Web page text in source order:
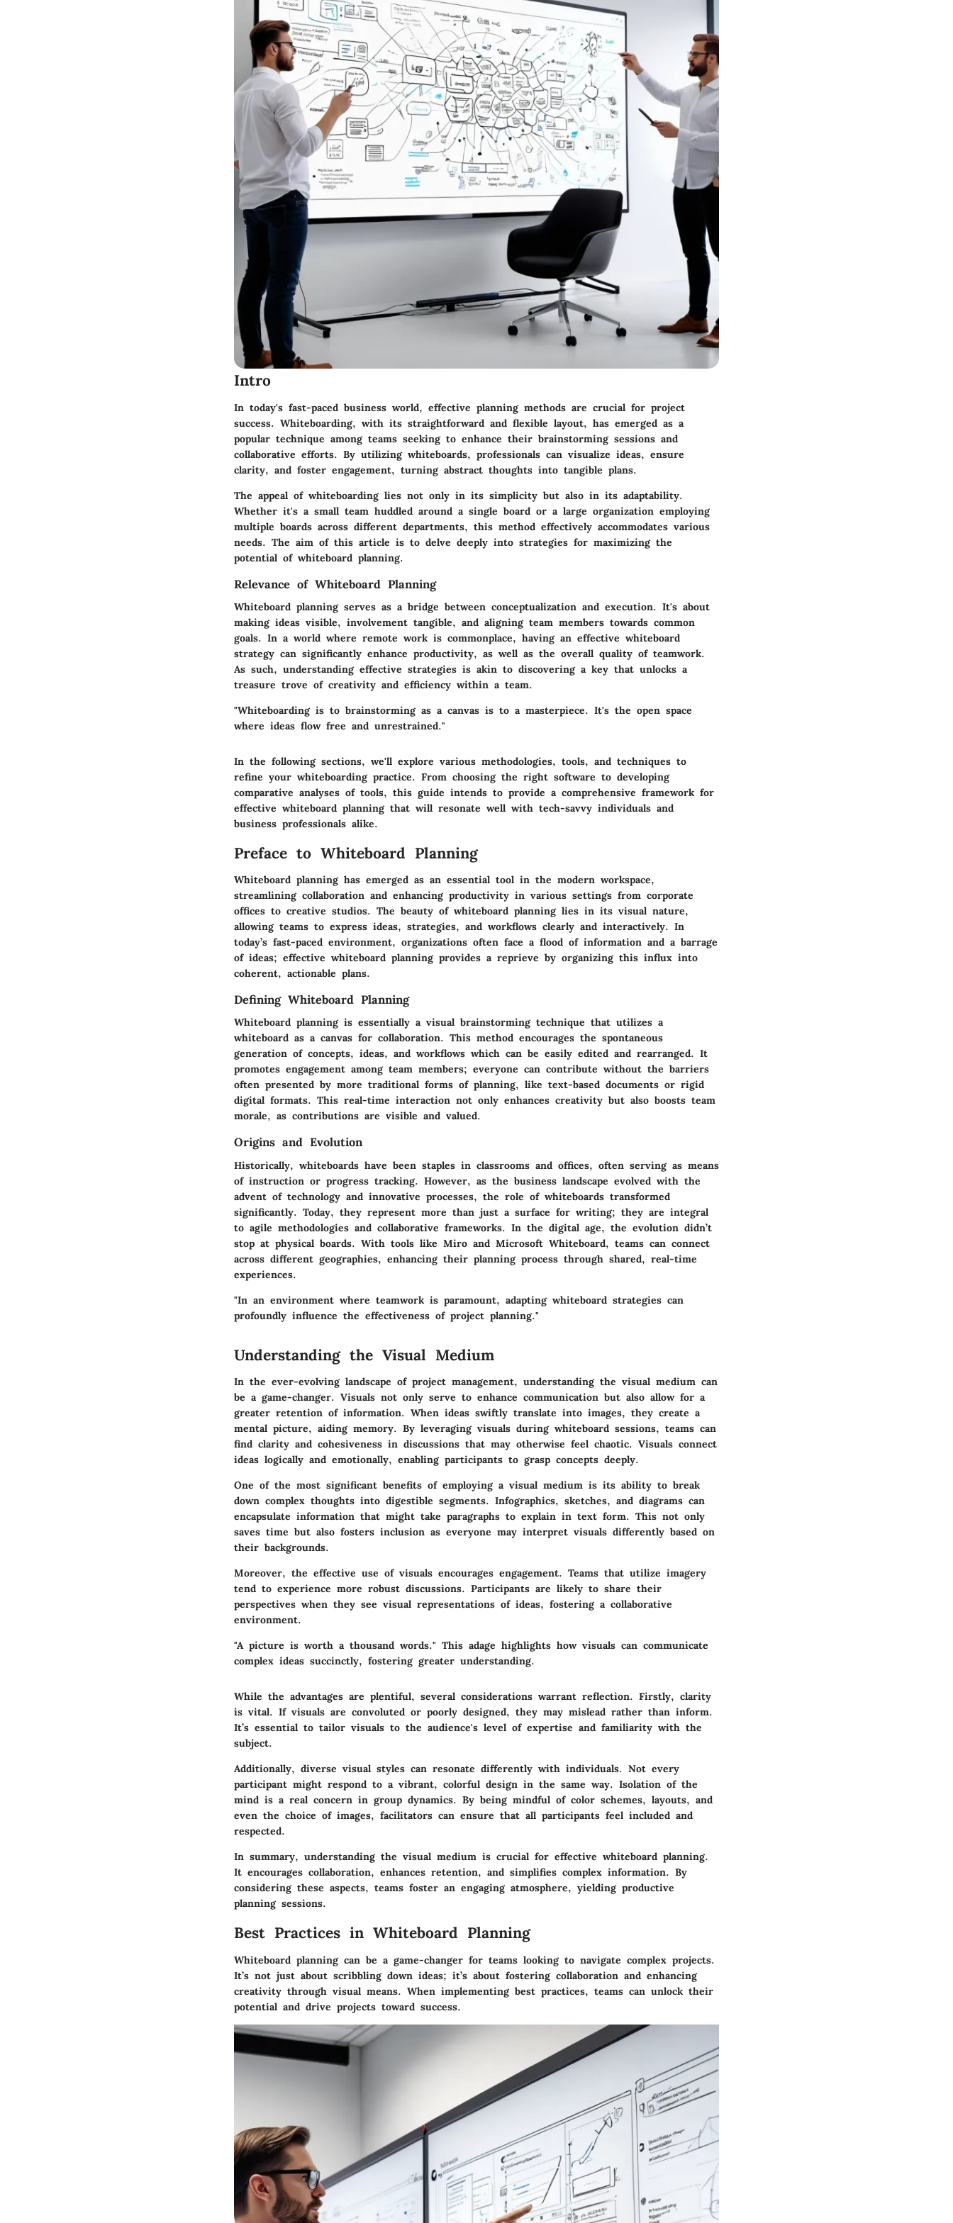
Intro
In today's fast-paced business world, effective planning methods are crucial for project
success. Whiteboarding, with its straightforward and flexible layout, has emerged as a
popular technique among teams seeking to enhance their brainstorming sessions and
collaborative efforts. By utilizing whiteboards, professionals can visualize ideas, ensure
clarity, and foster engagement, turning abstract thoughts into tangible plans.
The appeal of whiteboarding lies not only in its simplicity but also in its adaptability.
Whether it's a small team huddled around a single board or a large organization employing
multiple boards across different departments, this method effectively accommodates various
needs. The aim of this article is to delve deeply into strategies for maximizing the
potential of whiteboard planning.
Relevance of Whiteboard Planning
Whiteboard planning serves as a bridge between conceptualization and execution. It's about
making ideas visible, involvement tangible, and aligning team members towards common
goals. In a world where remote work is commonplace, having an effective whiteboard
strategy can significantly enhance productivity, as well as the overall quality of teamwork.
As such, understanding effective strategies is akin to discovering a key that unlocks a
treasure trove of creativity and efficiency within a team.
"Whiteboarding is to brainstorming as a canvas is to a masterpiece. It's the open space
where ideas flow free and unrestrained."
In the following sections, we'll explore various methodologies, tools, and techniques to
refine your whiteboarding practice. From choosing the right software to developing
comparative analyses of tools, this guide intends to provide a comprehensive framework for
effective whiteboard planning that will resonate well with tech-savvy individuals and
business professionals alike.
Preface to Whiteboard Planning
Whiteboard planning has emerged as an essential tool in the modern workspace,
streamlining collaboration and enhancing productivity in various settings from corporate
offices to creative studios. The beauty of whiteboard planning lies in its visual nature,
allowing teams to express ideas, strategies, and workflows clearly and interactively. In
today’s fast-paced environment, organizations often face a flood of information and a barrage
of ideas; effective whiteboard planning provides a reprieve by organizing this influx into
coherent, actionable plans.
Defining Whiteboard Planning
Whiteboard planning is essentially a visual brainstorming technique that utilizes a
whiteboard as a canvas for collaboration. This method encourages the spontaneous
generation of concepts, ideas, and workflows which can be easily edited and rearranged. It
promotes engagement among team members; everyone can contribute without the barriers
often presented by more traditional forms of planning, like text-based documents or rigid
digital formats. This real-time interaction not only enhances creativity but also boosts team
morale, as contributions are visible and valued.
Origins and Evolution
Historically, whiteboards have been staples in classrooms and offices, often serving as means
of instruction or progress tracking. However, as the business landscape evolved with the
advent of technology and innovative processes, the role of whiteboards transformed
significantly. Today, they represent more than just a surface for writing; they are integral
to agile methodologies and collaborative frameworks. In the digital age, the evolution didn’t
stop at physical boards. With tools like Miro and Microsoft Whiteboard, teams can connect
across different geographies, enhancing their planning process through shared, real-time
experiences.
"In an environment where teamwork is paramount, adapting whiteboard strategies can
profoundly influence the effectiveness of project planning."
Understanding the Visual Medium
In the ever-evolving landscape of project management, understanding the visual medium can
be a game-changer. Visuals not only serve to enhance communication but also allow for a
greater retention of information. When ideas swiftly translate into images, they create a
mental picture, aiding memory. By leveraging visuals during whiteboard sessions, teams can
find clarity and cohesiveness in discussions that may otherwise feel chaotic. Visuals connect
ideas logically and emotionally, enabling participants to grasp concepts deeply.
One of the most significant benefits of employing a visual medium is its ability to break
down complex thoughts into digestible segments. Infographics, sketches, and diagrams can
encapsulate information that might take paragraphs to explain in text form. This not only
saves time but also fosters inclusion as everyone may interpret visuals differently based on
their backgrounds.
Moreover, the effective use of visuals encourages engagement. Teams that utilize imagery
tend to experience more robust discussions. Participants are likely to share their
perspectives when they see visual representations of ideas, fostering a collaborative
environment.
"A picture is worth a thousand words." This adage highlights how visuals can communicate
complex ideas succinctly, fostering greater understanding.
While the advantages are plentiful, several considerations warrant reflection. Firstly, clarity
is vital. If visuals are convoluted or poorly designed, they may mislead rather than inform.
It’s essential to tailor visuals to the audience's level of expertise and familiarity with the
subject.
Additionally, diverse visual styles can resonate differently with individuals. Not every
participant might respond to a vibrant, colorful design in the same way. Isolation of the
mind is a real concern in group dynamics. By being mindful of color schemes, layouts, and
even the choice of images, facilitators can ensure that all participants feel included and
respected.
In summary, understanding the visual medium is crucial for effective whiteboard planning.
It encourages collaboration, enhances retention, and simplifies complex information. By
considering these aspects, teams foster an engaging atmosphere, yielding productive
planning sessions.
Best Practices in Whiteboard Planning
Whiteboard planning can be a game-changer for teams looking to navigate complex projects.
It’s not just about scribbling down ideas; it’s about fostering collaboration and enhancing
creativity through visual means. When implementing best practices, teams can unlock their
potential and drive projects toward success.